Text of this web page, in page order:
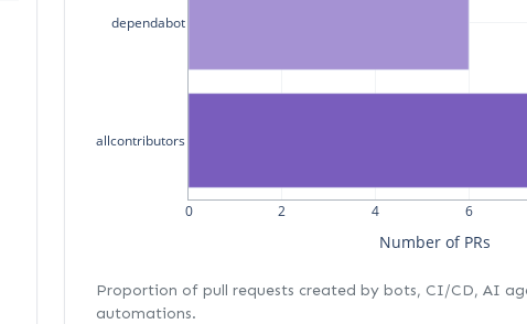
0 2 4 6
allcontributors
dependabot
Number of PRs
Proportion of pull requests created by bots, CI/CD, AI
automations.